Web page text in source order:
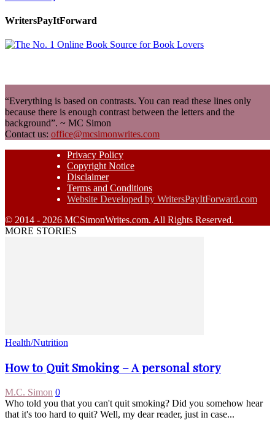
WritersPayItForward
“Everything is based on contrasts. You can read these lines only
because there is enough contrast between the letters and the
background”. ~ MC Simon
Contact us: office@mcsimonwrites.com
Privacy Policy
Copyright Notice
Disclaimer
Terms and Conditions
Website Developed by WritersPayItForward.com
© 2014 - 2026 MCSimonWrites.com. All Rights Reserved.
MORE STORIES
Health/Nutrition
How to Quit Smoking – A personal story
M.C. Simon 0
Who told you that you can't quit smoking? Did you somehow hear
that it's too hard to quit? Well, my dear reader, just in case...